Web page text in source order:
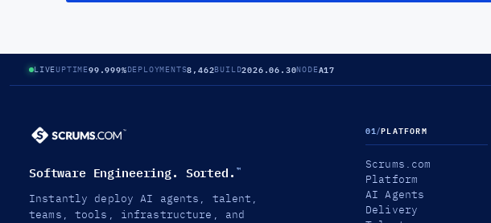
LIVEUPTIME99.999%DEPLOYMENTS8,462BUILD2026.06.30NODEA17
Software Engineering. Sorted. ™
Instantly deploy AI agents, talent,
teams, tools, infrastructure, and
01/PLATFORM
Scrums.com
Platform
AI Agents
Delivery